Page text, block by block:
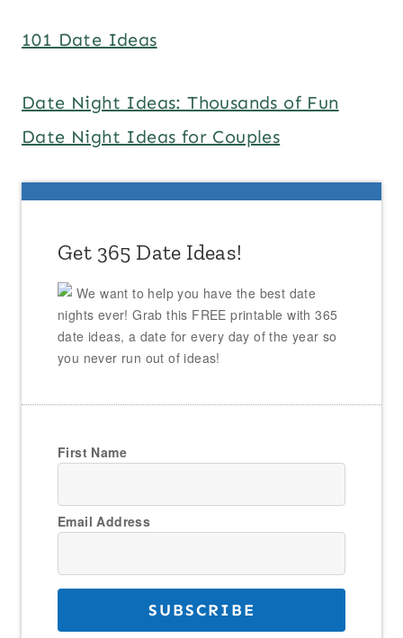
101 Date Ideas
Date Night Ideas: Thousands of Fun
Date Night Ideas for Couples
Get 365 Date Ideas!
We want to help you have the best date
nights ever! Grab this FREE printable with 365
date ideas, a date for every day of the year so
you never run out of ideas!
First Name
Email Address
SUBSCRIBE